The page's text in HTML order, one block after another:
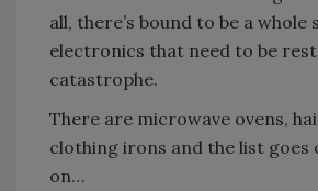
all, there’s bound to be a whole
electronics that need to be
catastrophe.
There are microwave ovens,
clothing irons and the list goes
on…